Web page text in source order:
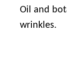
Oil and
wrinkles.